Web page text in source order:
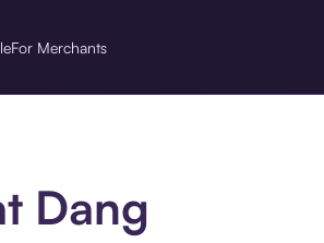
For Merchants
Dang